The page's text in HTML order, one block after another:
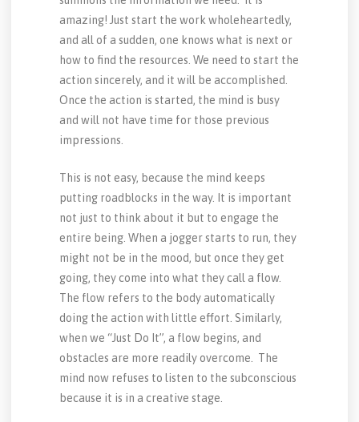
amazing! Just start the work wholeheartedly,
and all of a sudden, one knows what is next or
how to find the resources. We need to start the
action sincerely, and it will be accomplished.
Once the action is started, the mind is busy
and will not have time for those previous
impressions.
This is not easy, because the mind keeps
putting roadblocks in the way. It is important
not just to think about it but to engage the
entire being. When a jogger starts to run, they
might not be in the mood, but once they get
going, they come into what they call a flow.
The flow refers to the body automatically
doing the action with little effort. Similarly,
when we “Just Do It”, a flow begins, and
obstacles are more readily overcome. The
mind now refuses to listen to the subconscious
because it is in a creative stage.